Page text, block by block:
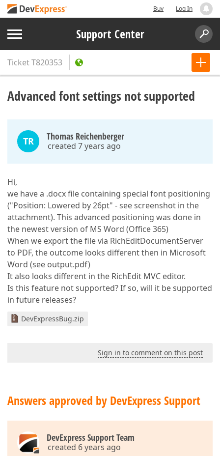
Buy Log In
Support Center
TicketT820353
Advanced font settings not supported
TR Thomas Reichenberger
created 7 years ago
Hi,
we have a .docx file containing special font positioning
("Position: Lowered by 26pt" - see screenshot in the
attachment). This advanced positioning was done in
the newest version of MS Word (Office 365)
When we export the file via RichEditDocumentServer
to PDF, the outcome looks different then in Microsoft
Word (see output.pdf)
It also looks different in the RichEdit MVC editor.
Is this feature not supported? If so, will it be supported
in future releases?
DevExpressBug.zip
Sign in to comment on this post
Answers approved by DevExpress Support
DevExpress Support Team
created 6 years ago